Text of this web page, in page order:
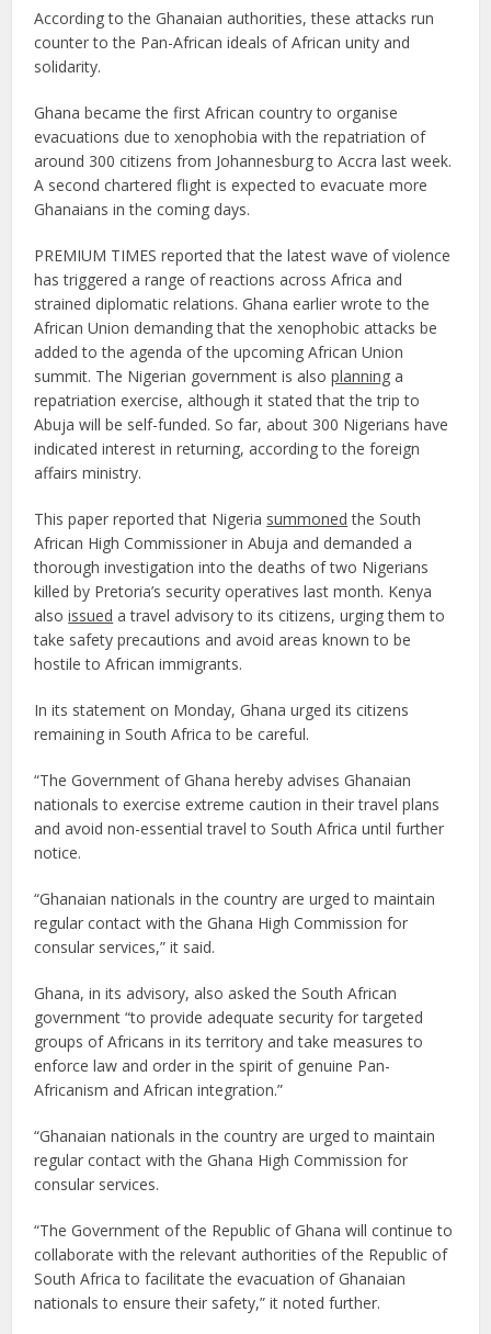
According to the Ghanaian authorities, these attacks run
counter to the Pan-African ideals of African unity and
solidarity.
Ghana became the first African country to organise
evacuations due to xenophobia with the repatriation of
around 300 citizens from Johannesburg to Accra last week.
A second chartered flight is expected to evacuate more
Ghanaians in the coming days.
PREMIUM TIMES reported that the latest wave of violence
has triggered a range of reactions across Africa and
strained diplomatic relations. Ghana earlier wrote to the
African Union demanding that the xenophobic attacks be
added to the agenda of the upcoming African Union
summit. The Nigerian government is alsoplanning a
repatriation exercise, although it stated that the trip to
Abuja will be self-funded. So far, about 300 Nigerians have
indicated interest in returning, according to the foreign
affairs ministry.
This paper reported that Nigeria summoned the South
African High Commissioner in Abuja and demanded a
thorough investigation into the deaths of two Nigerians
killed by Pretoria’s security operatives last month. Kenya
alsoissued a travel advisory to its citizens, urging them to
take safety precautions and avoid areas known to be
hostile to African immigrants.
In its statement on Monday, Ghana urged its citizens
remaining in South Africa to be careful.
“The Government of Ghana hereby advises Ghanaian
nationals to exercise extreme caution in their travel plans
and avoid non-essential travel to South Africa until further
notice.
“Ghanaian nationals in the country are urged to maintain
regular contact with the Ghana High Commission for
consular services,” it said.
Ghana, in its advisory, also asked the South African
government “to provide adequate security for targeted
groups of Africans in its territory and take measures to
enforce law and order in the spirit of genuine Pan-
Africanism and African integration.”
“Ghanaian nationals in the country are urged to maintain
regular contact with the Ghana High Commission for
consular services.
“The Government of the Republic of Ghana will continue to
collaborate with the relevant authorities of the Republic of
South Africa to facilitate the evacuation of Ghanaian
nationals to ensure their safety,” it noted further.